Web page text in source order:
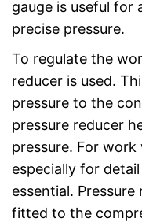
gauge is useful for
precise pressure.
To regulate the
reducer is used.
pressure to the
pressure reducer
pressure. For
especially for
essential.
fitted to the